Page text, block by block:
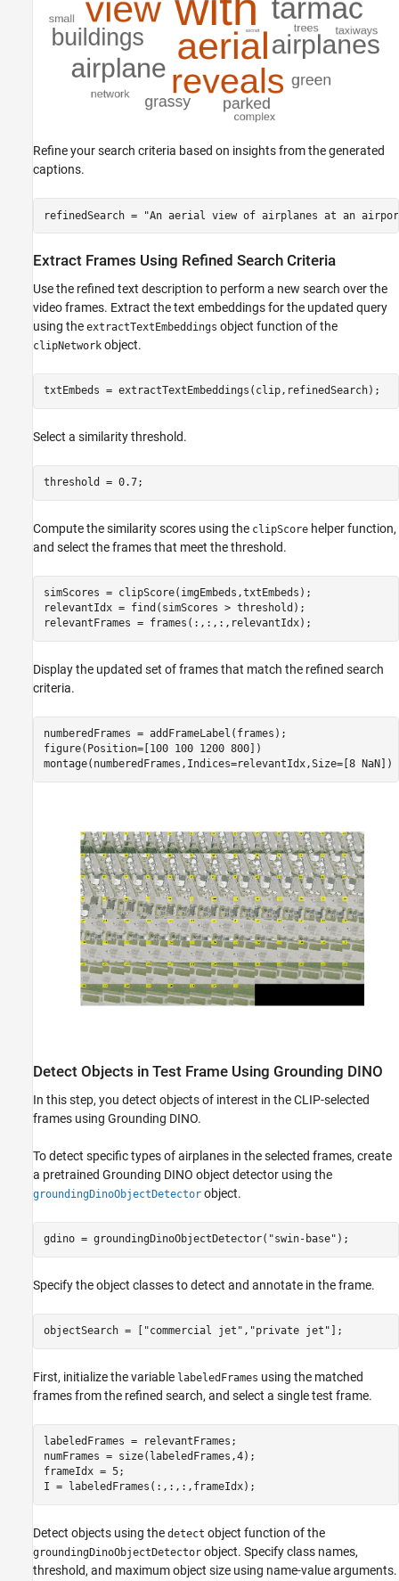
Refine your search criteria based on insights from the generated
captions.
refinedSearch = "An aerial view of airplanes at an
Extract Frames Using Refined Search Criteria
Use the refined text description to perform a new search over the
video frames. Extract the text embeddings for the updated query
using the extractTextEmbeddings object function of the
clipNetwork object.
txtEmbeds = extractTextEmbeddings(clip,refinedSearch);
Select a similarity threshold.
threshold = 0.7;
Compute the similarity scores using the clipScore helper function,
and select the frames that meet the threshold.
simScores = clipScore(imgEmbeds,txtEmbeds);
relevantIdx = find(simScores > threshold);
relevantFrames = frames(:,:,:,relevantIdx);
Display the updated set of frames that match the refined search
criteria.
numberedFrames = addFrameLabel(frames);
figure(Position=[100 100 1200 800])
montage(numberedFrames,Indices=relevantIdx,Size=[8 NaN])
Detect Objects in Test Frame Using Grounding DINO
In this step, you detect objects of interest in the CLIP-selected
frames using Grounding DINO.
To detect specific types of airplanes in the selected frames, create
a pretrained Grounding DINO object detector using the
groundingDinoObjectDetector object.
gdino = groundingDinoObjectDetector( "swin-base" );
Specify the object classes to detect and annotate in the frame.
objectSearch = [ "commercial jet" , "private jet" ];
First, initialize the variable labeledFrames using the matched
frames from the refined search, and select a single test frame.
labeledFrames = relevantFrames;
numFrames = size(labeledFrames,4);
frameIdx = 5;
I = labeledFrames(:,:,:,frameIdx);
Detect objects using the detect object function of the
groundingDinoObjectDetector object. Specify class names,
threshold, and maximum object size using name-value arguments.